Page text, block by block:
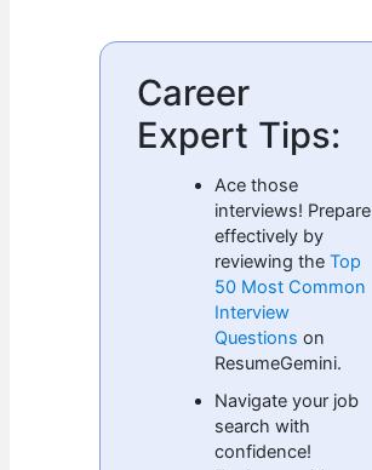
Career
Expert Tips:
Ace those
interviews! Prepare
effectively by
reviewing theTop
50 Most Common
Interview
Questions on
ResumeGemini.
Navigate your job
search with
confidence!